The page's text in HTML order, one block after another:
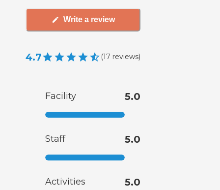
Write a review
4.7 (17 reviews)
Facility 5.0
Staff 5.0
Activities 5.0